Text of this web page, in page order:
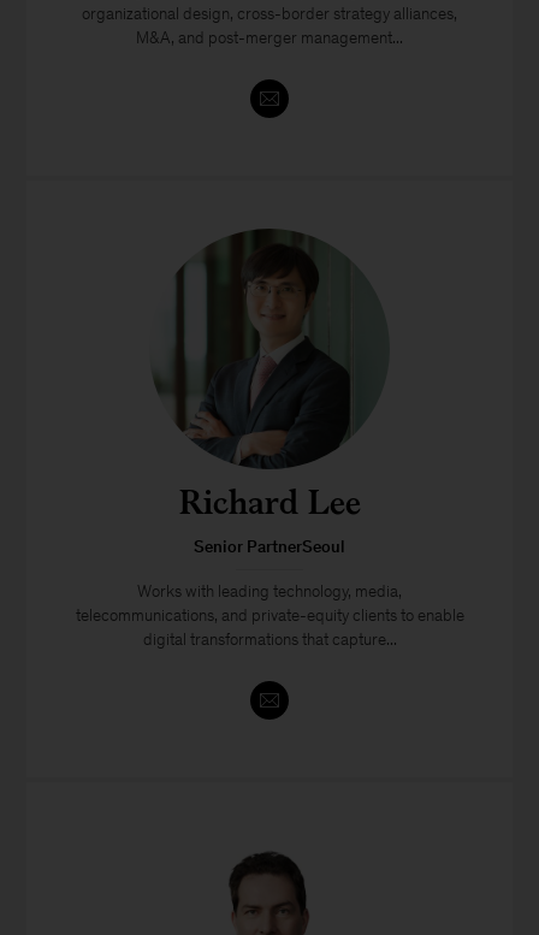
organizational design, cross-border strategy alliances,
M&A, and post-merger management...
Richard Lee
Senior PartnerSeoul
Works with leading technology, media,
telecommunications, and private-equity clients to enable
digital transformations that capture...